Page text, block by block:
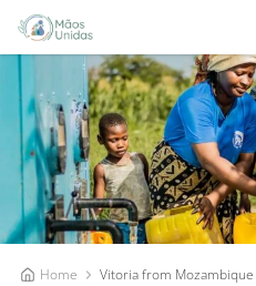
Home Vitoria from